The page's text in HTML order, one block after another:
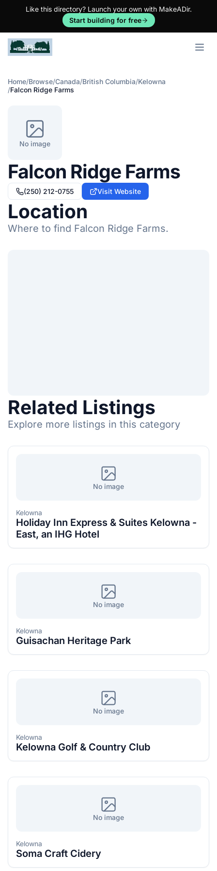
Like this directory? Launch your own with MakeADir.
Start building for free
Open
Home/Browse/Canada/British Columbia/Kelowna
/Falcon Ridge Farms
No image
Falcon Ridge Farms
(250) 212-0755 Visit Website
Location
Where to find Falcon Ridge Farms.
Related Listings
Explore more listings in this category
No image
Kelowna
Holiday Inn Express & Suites Kelowna -
East, an IHG Hotel
No image
Kelowna
Guisachan Heritage Park
No image
Kelowna
Kelowna Golf & Country Club
No image
Kelowna
Soma Craft Cidery